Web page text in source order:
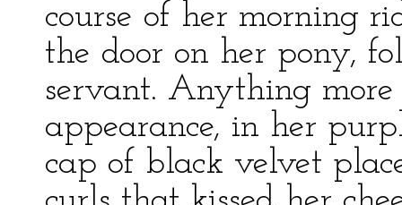
course of her morning
the door on her pony,
servant. Anything
appearance, in her
cap of black velvet